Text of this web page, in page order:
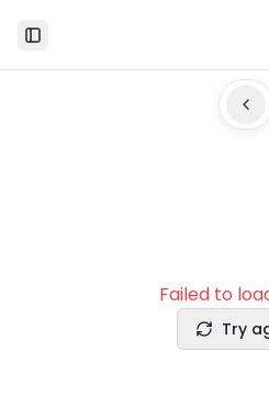
Toggle Sidebar
Failed to
Try